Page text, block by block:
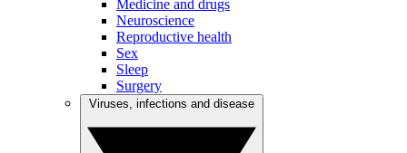
Medicine and drugs
Neuroscience
Reproductive health
Sex
Sleep
Surgery